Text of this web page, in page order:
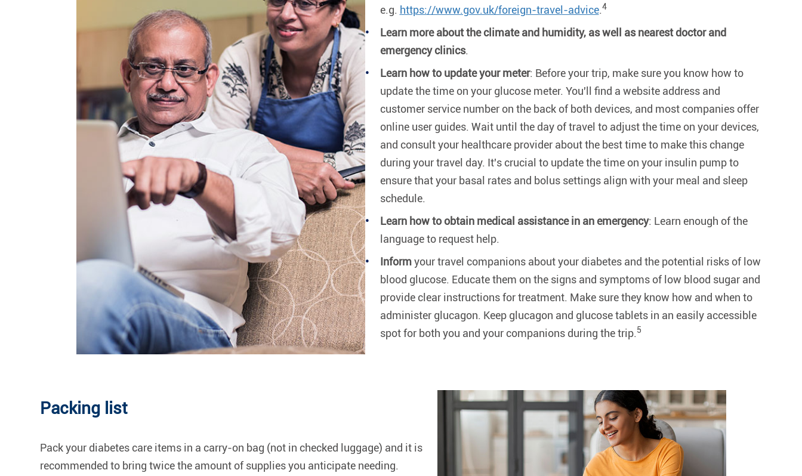
e.g. https://www.gov.uk/foreign-travel-advice.4
Learn more about the climate and humidity, as well as nearest doctor and
emergency clinics.
Learn how to update your meter: Before your trip, make sure you know how to
update the time on your glucose meter. You'll find a website address and
customer service number on the back of both devices, and most companies offer
online user guides. Wait until the day of travel to adjust the time on your devices,
and consult your healthcare provider about the best time to make this change
during your travel day. It's crucial to update the time on your insulin pump to
ensure that your basal rates and bolus settings align with your meal and sleep
schedule.
Learn how to obtain medical assistance in an emergency: Learn enough of the
language to request help.
Informyour travel companions about your diabetes and the potential risks of low
blood glucose. Educate them on the signs and symptoms of low blood sugar and
provide clear instructions for treatment. Make sure they know how and when to
administer glucagon. Keep glucagon and glucose tablets in an easily accessible
spot for both you and your companions during the trip.5
Packing list
Pack your diabetes care items in a carry-on bag (not in checked luggage) and it is
recommended to bring twice the amount of supplies you anticipate needing.